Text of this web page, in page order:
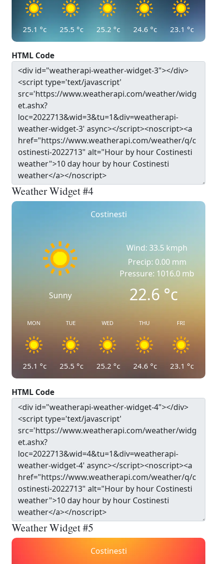
25.1 °c 25.5 °c 25.2 °c 24.6 °c 23.1 °c
HTML Code
Weather Widget #4
Costinesti
Sunny
Wind: 33.5 kmph
Precip: 0.00 mm
Pressure: 1016.0 mb
22.6°c
MON
25.1 °c
TUE
25.5 °c
WED
25.2 °c
THU
24.6 °c
FRI
23.1 °c
HTML Code
Weather Widget #5
Costinesti